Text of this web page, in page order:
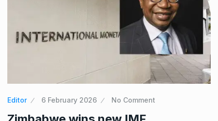
Editor 6 February 2026 No Comment